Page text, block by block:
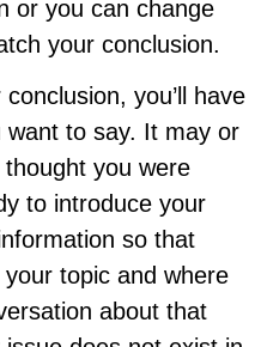
or you can change
your conclusion.
you’ll have
to say. It may or
you were
to introduce your
so that
topic and where
about that